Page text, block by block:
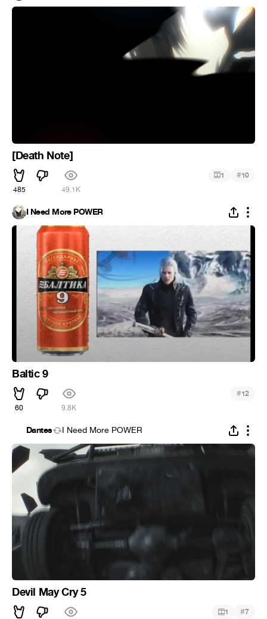
[Death Note]
485 49.1K
1 #10
I Need More POWER
Baltic 9
60 9.8K
#12
Dantes I Need More POWER
Devil May Cry 5
1 #7